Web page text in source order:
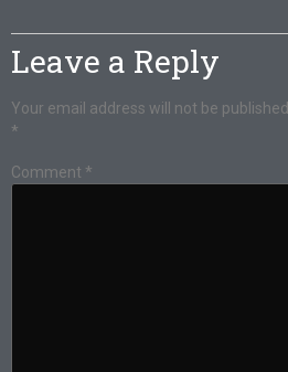
Leave a Reply
Your email address will not be published.
*
Comment *